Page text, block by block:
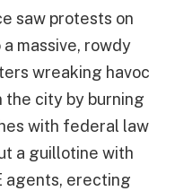
saw protests on
massive, rowdy
wreaking havoc
the city by burning
with federal law
a guillotine with
agents, erecting